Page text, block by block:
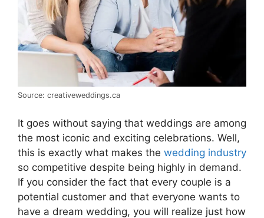
Source: creativeweddings.ca
It goes without saying that weddings are among
the most iconic and exciting celebrations. Well,
this is exactly what makes the wedding industry
so competitive despite being highly in demand.
If you consider the fact that every couple is a
potential customer and that everyone wants to
have a dream wedding, you will realize just how